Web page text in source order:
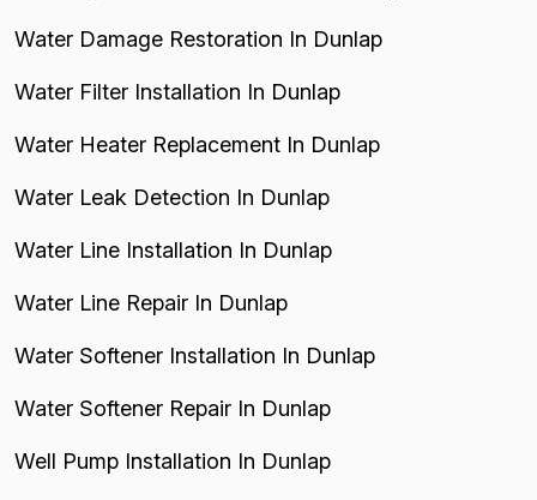
Water Damage Restoration In Dunlap
Water Filter Installation In Dunlap
Water Heater Replacement In Dunlap
Water Leak Detection In Dunlap
Water Line Installation In Dunlap
Water Line Repair In Dunlap
Water Softener Installation In Dunlap
Water Softener Repair In Dunlap
Well Pump Installation In Dunlap